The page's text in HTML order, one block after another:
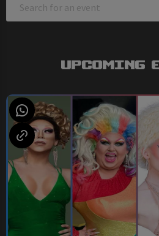
Upcoming